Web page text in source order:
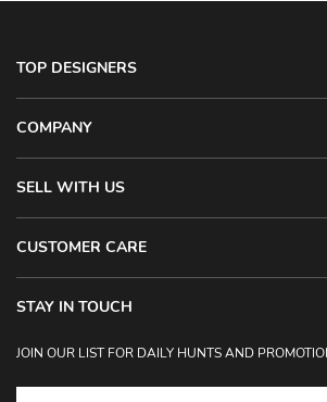
TOP DESIGNERS
COMPANY
SELL WITH US
CUSTOMER CARE
STAY IN TOUCH
JOIN OUR LIST FOR DAILY HUNTS AND